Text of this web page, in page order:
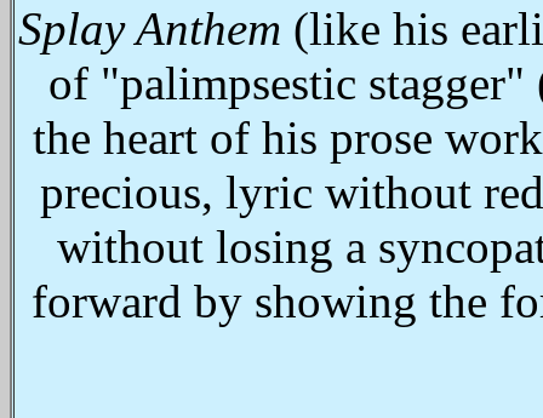
Splay Anthem (like his
of "palimpsestic stagger"
the heart of his prose
precious, lyric without
without losing a
forward by showing the